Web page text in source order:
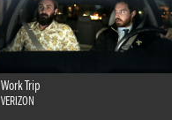
Work Trip
VERIZON